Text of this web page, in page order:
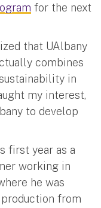
for the next
that UAlbany
combines
in
my interest,
to develop
first year as a
working in
he was
from